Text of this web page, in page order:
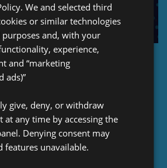
30 years in Re/Insurance
Media centre
We and selected third
or similar technologies
and, with your
experience,
and “marketing
ads)”
give, deny, or withdraw
at any time by accessing the
Denying consent may
features unavailable.